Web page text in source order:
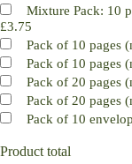
Mixture Pack: 10
£3.75
Pack of 10 pages
Pack of 10 pages
Pack of 20 pages
Pack of 20 pages
Pack of 10
Product total